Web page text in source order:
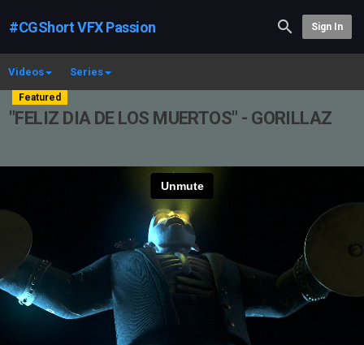
#CGShort VFX Passion Sign In
Videos Series
Featured
"FELIZ DIA DE LOS MUERTOS" - GORILLAZ